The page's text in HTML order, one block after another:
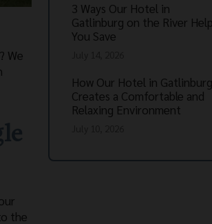
We
the
3 Ways Our Hotel in
Gatlinburg on the River
You Save
How Our Hotel in Gatlinburg
Creates a Comfortable and
Relaxing Environment